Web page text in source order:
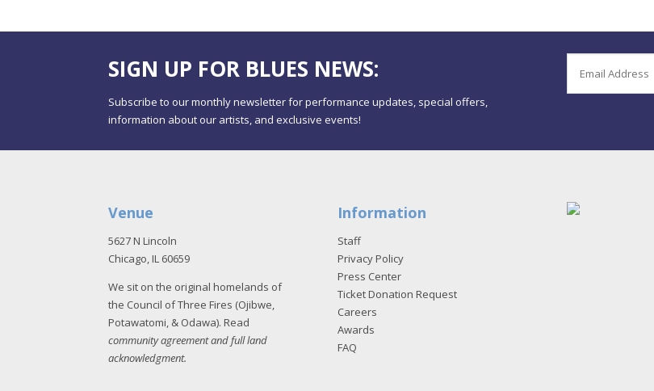
SIGN UP FOR BLUES NEWS:
Subscribe to our monthly newsletter for performance updates, special offers,
information about our artists, and exclusive events!
Venue
5627 N Lincoln
Chicago, IL 60659
We sit on the original homelands of
the Council of Three Fires (Ojibwe,
Potawatomi, & Odawa). Read
community agreement and full land
acknowledgment.
Information
Staff
Privacy Policy
Press Center
Ticket Donation Request
Careers
Awards
FAQ